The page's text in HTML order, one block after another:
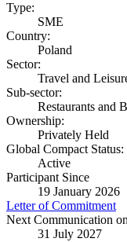
Type:
SME
Country:
Poland
Sector:
Travel and
Sub-sector:
Restaurants and
Ownership:
Privately Held
Global Compact Status:
Active
Participant Since
19 January 2026
Letter of Commitment
Next Communication
31 July 2027